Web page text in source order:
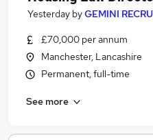
Yesterday byGEMINI
£70,000 per annum
Manchester, Lancashire
Permanent, full-time
See more